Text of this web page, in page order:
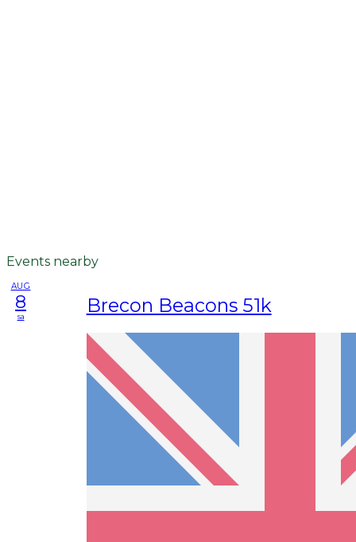
Events nearby
AUG
8
sa Brecon Beacons 51k